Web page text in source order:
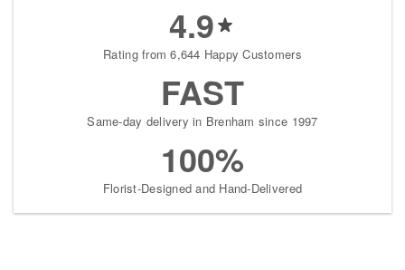
4.9
Rating from 6,644 Happy Customers
FAST
Same-day delivery in Brenham since 1997
100%
Florist-Designed and Hand-Delivered